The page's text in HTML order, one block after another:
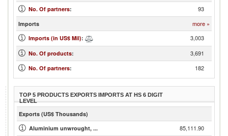
No. Of partners: 93
Imports more »
Imports (in US$ Mil): 3,003
No. Of products: 3,691
No. Of partners: 182
TOP 5 PRODUCTS EXPORTS IMPORTS AT HS 6 DIGIT
LEVEL
Exports (US$ Thousands)
Aluminium unwrought, ...
85,111.90